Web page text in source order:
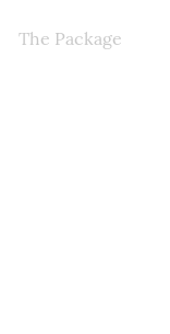
The Package